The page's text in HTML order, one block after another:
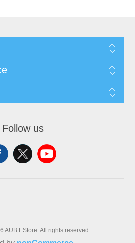
Follow us
AUB EStore. All rights reserved.